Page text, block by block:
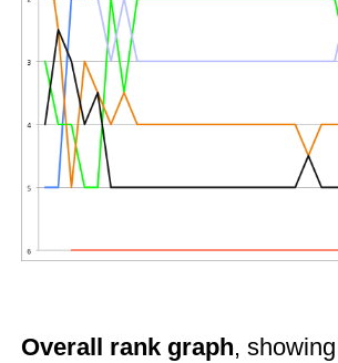
Overall rank graph,